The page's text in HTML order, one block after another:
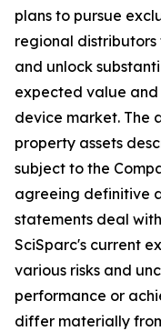
plans to pursue
regional
and unlock
expected value
device market. The
property assets
subject to the
agreeing definitive
statements deal
SciSparc's current
various risks and
performance or
differ materially